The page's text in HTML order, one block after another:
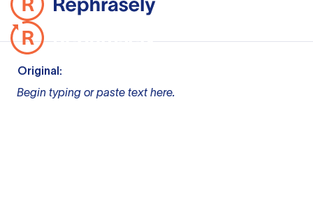
Original:
Begin typing or paste text here.